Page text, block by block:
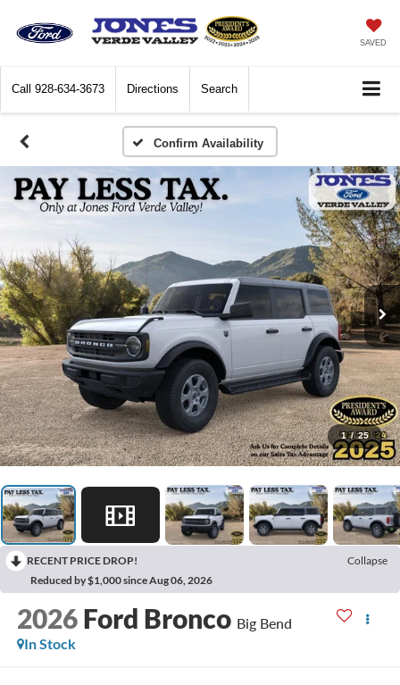
SAVED
Call 928-634-3673 Directions Search
Confirm Availability
1 / 25
RECENT PRICE DROP!
Collapse
Reduced by $1,000 since Aug 06, 2026
2026 Ford Bronco Big Bend
In Stock